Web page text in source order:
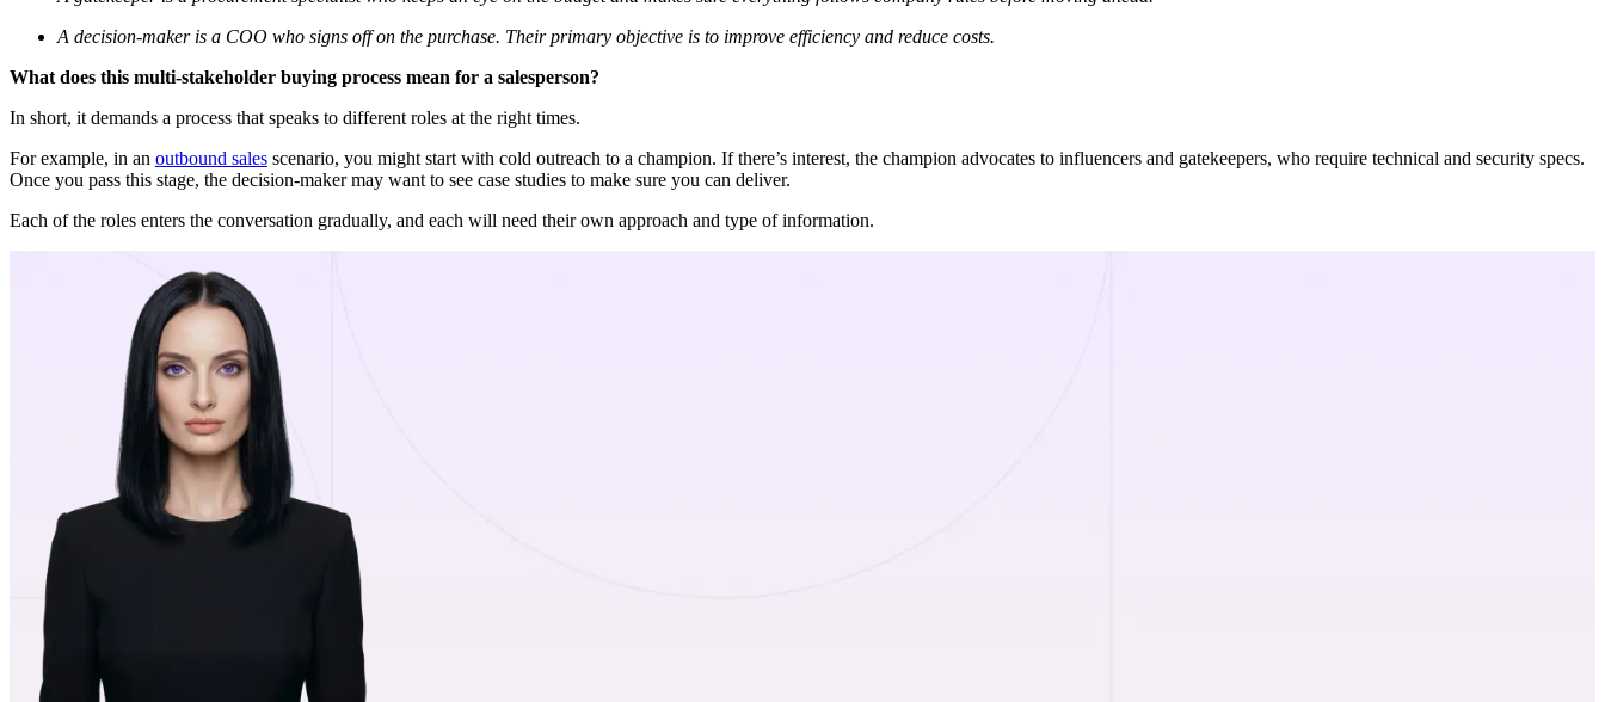
A decision-maker is a COO who signs off on the purchase. Their primary objective is to improve efficiency and reduce costs.
What does this multi-stakeholder buying process mean for a salesperson?
In short, it demands a process that speaks to different roles at the right times.
For example, in an outbound sales scenario, you might start with cold outreach to a champion. If there’s interest, the champion advocates to influencers and gatekeepers, who require technical and security specs.
Once you pass this stage, the decision-maker may want to see case studies to make sure you can deliver.
Each of the roles enters the conversation gradually, and each will need their own approach and type of information.